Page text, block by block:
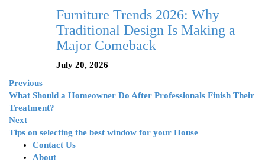
Furniture Trends 2026: Why
Traditional Design Is Making a
Major Comeback
July 20, 2026
Previous
What Should a Homeowner Do After Professionals Finish Their
Treatment?
Next
Tips on selecting the best window for your House
Contact Us
About